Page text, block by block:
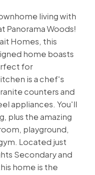
living with
Panorama Woods!
Homes, this
home boasts
for
is a chef's
counters and
appliances. You'll
plus the amazing
playground,
Located just
Secondary and
home is the